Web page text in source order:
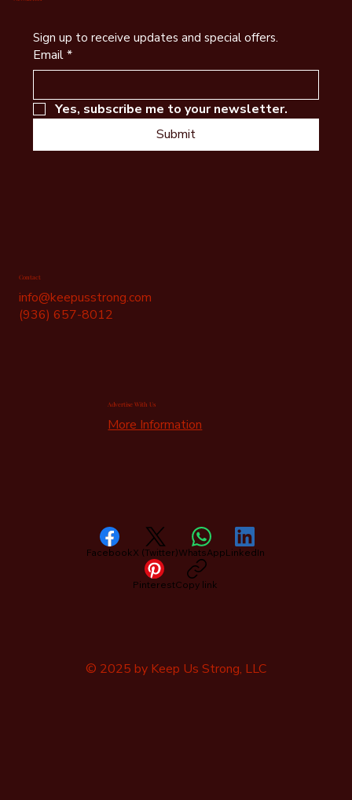
Sign up to receive updates and special offers.
Email*
Yes, subscribe me to your newsletter.
Submit
Contact
info@keepusstrong.com
(936) 657-8012
Advertise With Us
More Information
FacebookX (Twitter)WhatsAppLinkedIn
PinterestCopy link
© 2025 by Keep Us Strong, LLC